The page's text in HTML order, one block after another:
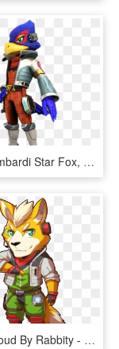
Falco Lombardi Star Fox, Fox Mccloud, Nintendo Characters, - Falco Lombardi Star Fox Zero, HD Png Download
Fox Mccloud By Rabbity - Fox Macleod, HD Png Download